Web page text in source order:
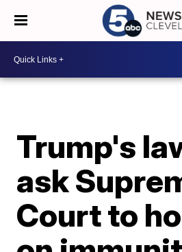
Trump's
ask
Court to